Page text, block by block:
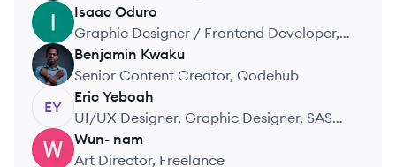
Isaac Oduro
Graphic Designer / Frontend Developer,
Self Employed
BK
Benjamin Kwaku
Senior Content Creator, Qodehub
EY
Eric Yeboah
UI/UX Designer, Graphic Designer, SAS
Finance Group
WN
Wun- nam
Art Director, Freelance